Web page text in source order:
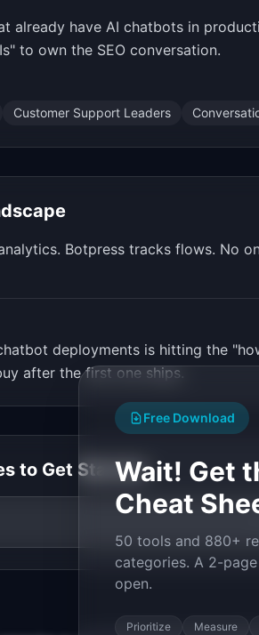
already have AI chatbots in
to own the SEO conversation.
Customer Support Leaders
Botpress tracks flows. No
deployments is hitting the
after the first one ships.
to Get Started
Free Download
Wait! Get
Cheat
50 tools and 880+
categories. A 2-
open.
Prioritize Measure